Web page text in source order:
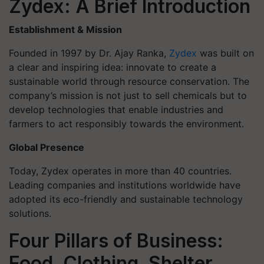
Zydex: A Brief Introduction
Establishment & Mission
Founded in 1997 by Dr. Ajay Ranka, Zydex was built on
a clear and inspiring idea: innovate to create a
sustainable world through resource conservation. The
company’s mission is not just to sell chemicals but to
develop technologies that enable industries and
farmers to act responsibly towards the environment.
Global Presence
Today, Zydex operates in more than 40 countries.
Leading companies and institutions worldwide have
adopted its eco-friendly and sustainable technology
solutions.
Four Pillars of Business: